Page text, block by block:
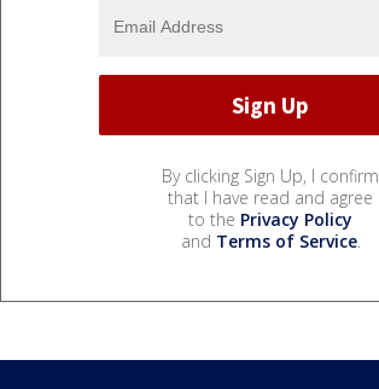
By clicking Sign Up, I confirm
that I have read and agree
to the Privacy Policy
and Terms of Service.